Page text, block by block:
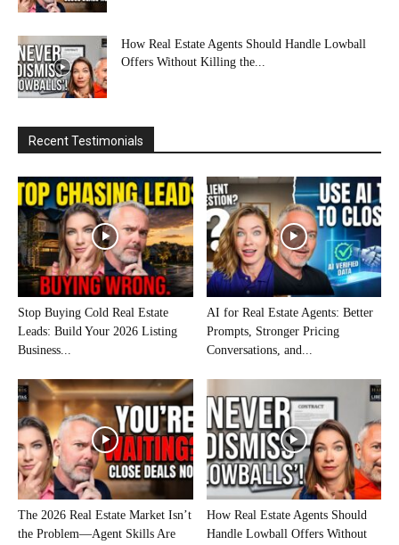
How Real Estate Agents Should Handle Lowball
Offers Without Killing the...
Recent Testimonials
Stop Buying Cold Real Estate
Leads: Build Your 2026 Listing
Business...
AI for Real Estate Agents: Better
Prompts, Stronger Pricing
Conversations, and...
The 2026 Real Estate Market Isn’t
the Problem—Agent Skills Are
How Real Estate Agents Should
Handle Lowball Offers Without